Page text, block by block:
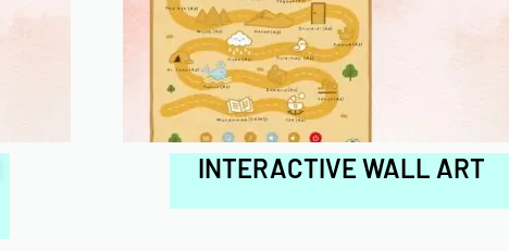
INTERACTIVE WALL ART